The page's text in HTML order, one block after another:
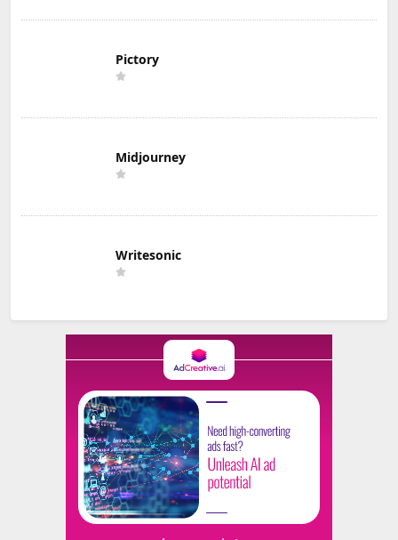
Pictory
Midjourney
Writesonic